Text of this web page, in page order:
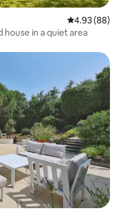
4.93 out of 5
4.93 (88)
house in a quiet area